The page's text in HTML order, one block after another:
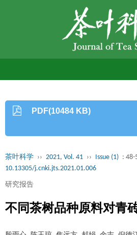
PDF(10484 KB)
茶叶科学 ›› 2021, Vol. 41 ›› Issue (1) : 48-
10.13305/j.cnki.jts.2021.01.006
研究报告
不同茶树品种原料对青